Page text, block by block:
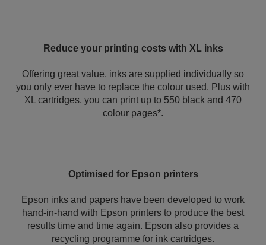
Reduce your printing costs with XL inks
Offering great value, inks are supplied individually so
you only ever have to replace the colour used. Plus with
XL cartridges, you can print up to 550 black and 470
colour pages*.
Optimised for Epson printers
Epson inks and papers have been developed to work
hand-in-hand with Epson printers to produce the best
results time and time again. Epson also provides a
recycling programme for ink cartridges.